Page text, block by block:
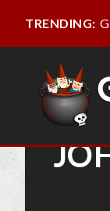
TRENDING: